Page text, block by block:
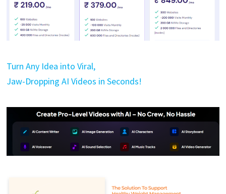
Turn Any Idea into Viral,
Jaw-Dropping AI Videos in Seconds!